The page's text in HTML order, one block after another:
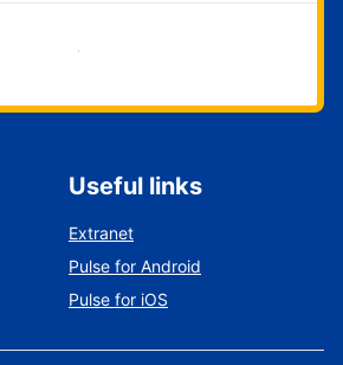
Get started now
Useful links
Extranet
Pulse for Android
Pulse for iOS